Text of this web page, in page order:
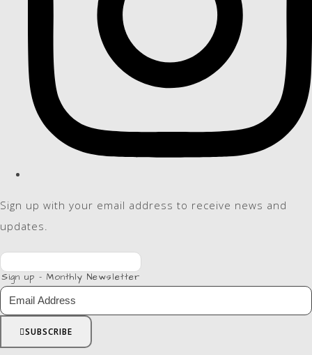
Sign up with your email address to receive news and
updates.
Sign up - Monthly Newsletter
SUBSCRIBE